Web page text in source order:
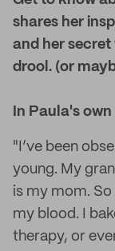
shares her
and her
drool. (or
In Paula's
"I’ve been
young. My
is my mom.
my blood. I
therapy, or